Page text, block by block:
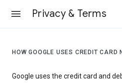
Privacy & Terms
HOW GOOGLE USES CREDIT CARD
Google uses the credit card and